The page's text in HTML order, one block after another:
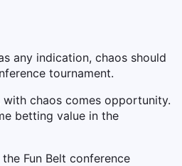
any indication, chaos should
tournament.
with chaos comes opportunity.
betting value in the
Fun Belt conference